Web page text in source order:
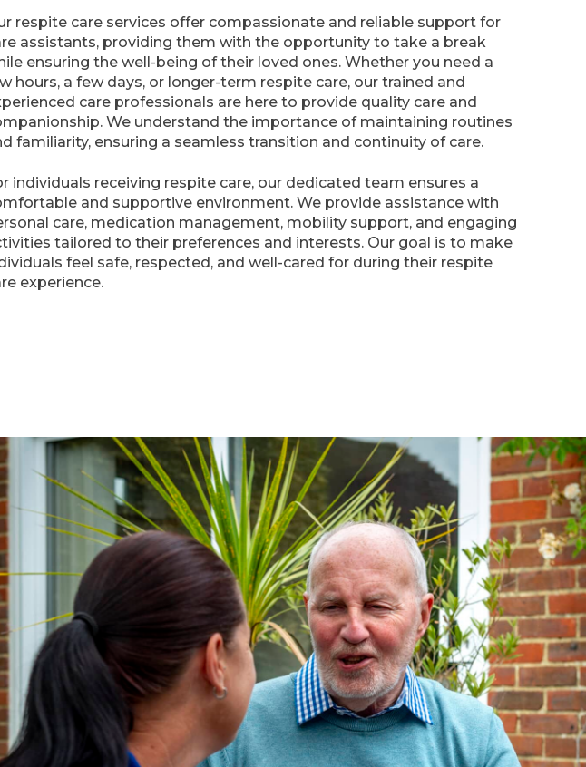
respite care services offer compassionate and reliable support for
assistants, providing them with the opportunity to take a break
ensuring the well-being of their loved ones. Whether you need a
hours, a few days, or longer-term respite care, our trained and
care professionals are here to provide quality care and
We understand the importance of maintaining routines
familiarity, ensuring a seamless transition and continuity of care.
individuals receiving respite care, our dedicated team ensures a
and supportive environment. We provide assistance with
care, medication management, mobility support, and engaging
tailored to their preferences and interests. Our goal is to make
feel safe, respected, and well-cared for during their respite
experience.